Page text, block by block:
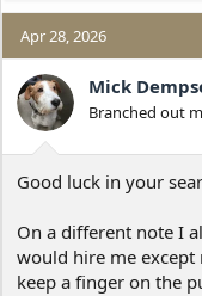
a
c
t
i
o
n
Apr 28, 2026
Mick
Branched out
Good luck in your
On a different note I
would hire me
keep a finger on the